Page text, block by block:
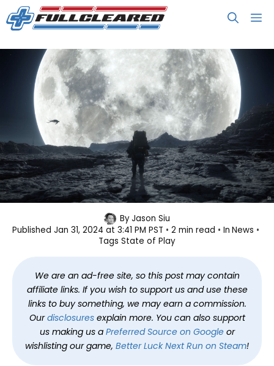
Skip
to
Here Are All the Trailers From State
of Play January 2024
ByJason Siu
Published Jan 31, 2024 at 3:41 PM PST 2 min read In News
Tags State of Play
We are an ad-free site, so this post may contain
affiliate links. If you wish to support us and use these
links to buy something, we may earn a commission.
Ourdisclosuresexplain more. You can also support
us making us a Preferred Source on Googleor
wishlisting our game, Better Luck Next Run on Steam!